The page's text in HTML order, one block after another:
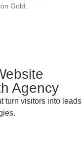
Gold.
Agency
turn visitors into leads